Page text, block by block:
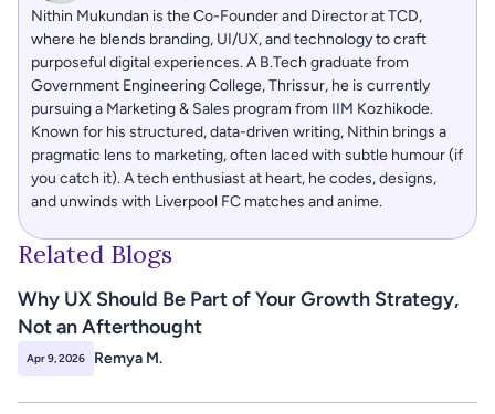
Nithin Mukundan is the Co-Founder and Director at TCD,
where he blends branding, UI/UX, and technology to craft
purposeful digital experiences. A B.Tech graduate from
Government Engineering College, Thrissur, he is currently
pursuing a Marketing & Sales program from IIM Kozhikode.
Known for his structured, data-driven writing, Nithin brings a
pragmatic lens to marketing, often laced with subtle humour (if
you catch it). A tech enthusiast at heart, he codes, designs,
and unwinds with Liverpool FC matches and anime.
Related Blogs
Why UX Should Be Part of Your Growth Strategy,
Not an Afterthought
Apr 9, 2026 Remya M.